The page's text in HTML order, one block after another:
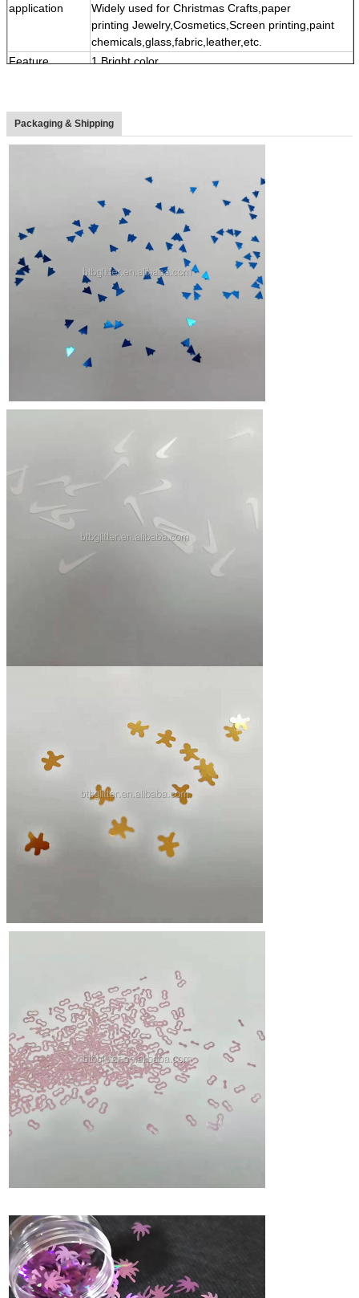
application
Widely used for Christmas Crafts,paper
printing Jewelry,Cosmetics,Screen printing,paint
chemicals,glass,fabric,leather,etc.
Feature
1.Bright color,
3,Multi shape, color,size
4,Eco-friendly material
Packaging & Shipping